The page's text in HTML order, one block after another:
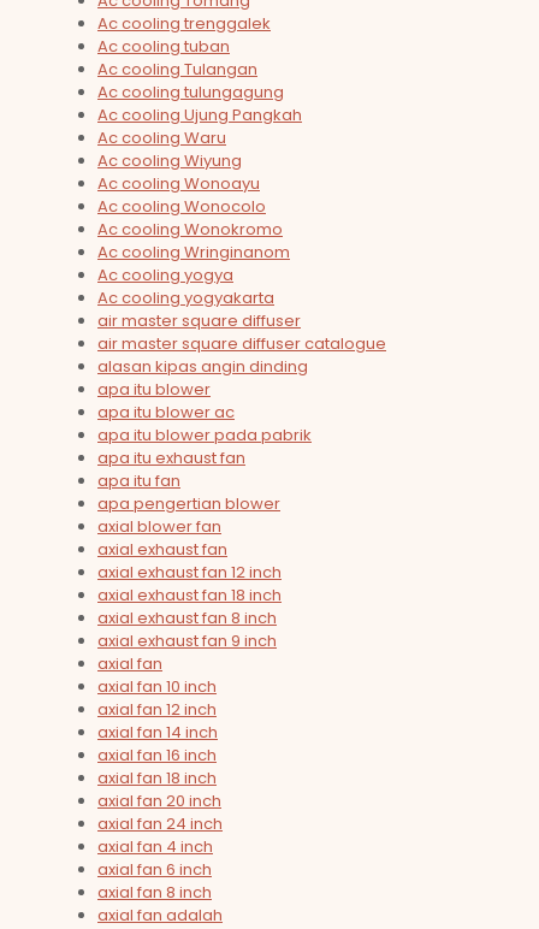
Ac cooling trenggalek
Ac cooling tuban
Ac cooling Tulangan
Ac cooling tulungagung
Ac cooling Ujung Pangkah
Ac cooling Waru
Ac cooling Wiyung
Ac cooling Wonoayu
Ac cooling Wonocolo
Ac cooling Wonokromo
Ac cooling Wringinanom
Ac cooling yogya
Ac cooling yogyakarta
air master square diffuser
air master square diffuser catalogue
alasan kipas angin dinding
apa itu blower
apa itu blower ac
apa itu blower pada pabrik
apa itu exhaust fan
apa itu fan
apa pengertian blower
axial blower fan
axial exhaust fan
axial exhaust fan 12 inch
axial exhaust fan 18 inch
axial exhaust fan 8 inch
axial exhaust fan 9 inch
axial fan
axial fan 10 inch
axial fan 12 inch
axial fan 14 inch
axial fan 16 inch
axial fan 18 inch
axial fan 20 inch
axial fan 24 inch
axial fan 4 inch
axial fan 6 inch
axial fan 8 inch
axial fan adalah